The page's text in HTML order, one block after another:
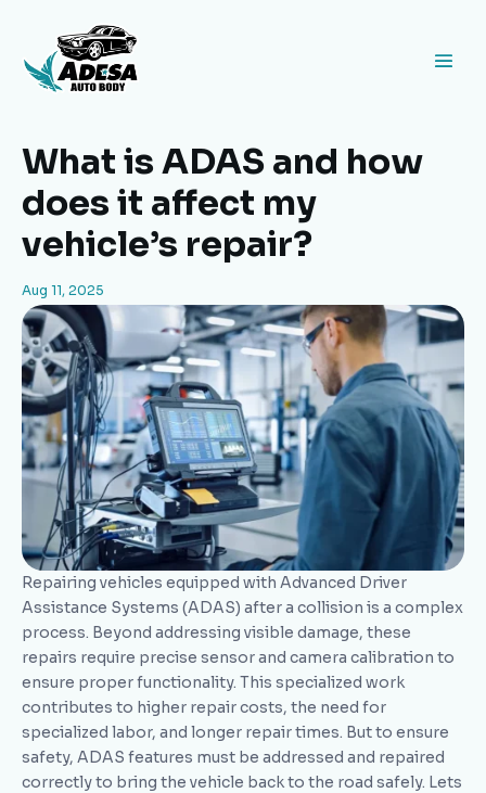
What is ADAS and how
does it affect my
vehicle’s repair?
Aug 11, 2025
Repairing vehicles equipped with Advanced Driver
Assistance Systems (ADAS) after a collision is a complex
process. Beyond addressing visible damage, these
repairs require precise sensor and camera calibration to
ensure proper functionality. This specialized work
contributes to higher repair costs, the need for
specialized labor, and longer repair times. But to ensure
safety, ADAS features must be addressed and repaired
correctly to bring the vehicle back to the road safely. Lets